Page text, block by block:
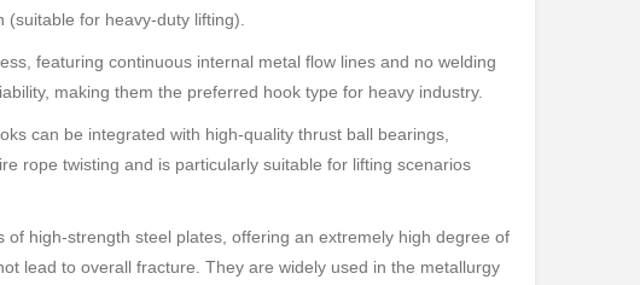
for heavy-duty lifting).
featuring continuous internal metal flow lines and no welding
making them the preferred hook type for heavy industry.
can be integrated with high-quality thrust ball bearings,
rope twisting and is particularly suitable for lifting scenarios
of high-strength steel plates, offering an extremely high degree of
lead to overall fracture. They are widely used in the metallurgy